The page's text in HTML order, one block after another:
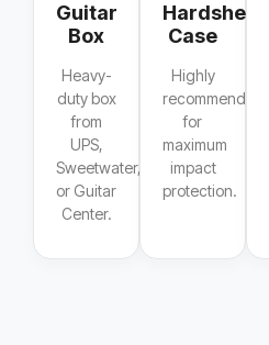
Guitar
Box
Heavy-
duty box
from
UPS,
Sweetwater,
or Guitar
Center.
Hardshell
Case
Highly
recommended
for
maximum
impact
protection.